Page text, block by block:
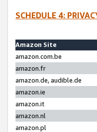
SCHEDULE 4:
Amazon Site
amazon.com.be
amazon.fr
amazon.de, audible.de
amazon.ie
amazon.it
amazon.nl
amazon.pl